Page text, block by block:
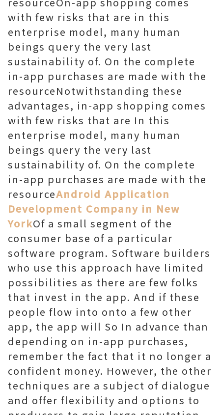
with few risks that are in this
enterprise model, many human
beings query the very last
sustainability of. On the complete
in-app purchases are made with the
resourceNotwithstanding these
advantages, in-app shopping comes
with few risks that are In this
enterprise model, many human
beings query the very last
sustainability of. On the complete
in-app purchases are made with the
resourceAndroid Application
Development Company in New
YorkOf a small segment of the
consumer base of a particular
software program. Software builders
who use this approach have limited
possibilities as there are few folks
that invest in the app. And if these
people flow into onto a few other
app, the app will So In advance than
depending on in-app purchases,
remember the fact that it no longer a
confident money. However, the other
techniques are a subject of dialogue
and offer flexibility and options to